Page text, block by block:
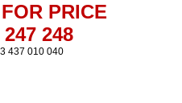
PRICE
247 248
437 010 040